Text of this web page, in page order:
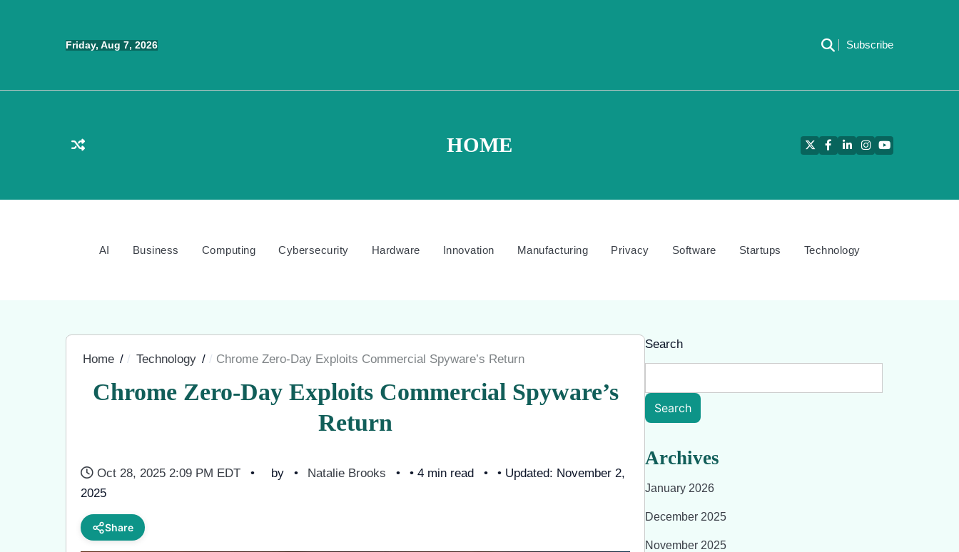
Friday, Aug 7, 2026 Subscribe
HOME TwitterFacebook
LinkedInInstagram
YouTube
AI Business Computing Cybersecurity Hardware Innovation Manufacturing Privacy Software Startups Technology
Home Technology Chrome Zero-Day Exploits Commercial Spyware’s Return
Chrome Zero-Day Exploits Commercial Spyware’s
Return
Oct 28, 2025 2:09 PM EDT by Natalie Brooks • 4 min read
• Updated: November 2,
2025
Share
Search
Search
Archives
January 2026
December 2025
November 2025